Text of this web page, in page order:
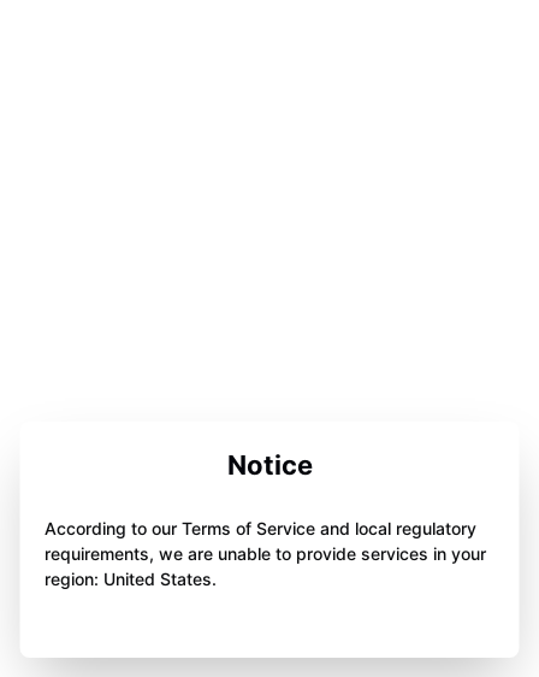
Notice
According to our Terms of Service and local regulatory
requirements, we are unable to provide services in your
region: United States.